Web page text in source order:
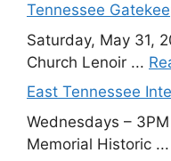
Tennessee
Saturday, May 31,
Church Lenoir ...
East Tennessee
Wednesdays –
Memorial Historic ...